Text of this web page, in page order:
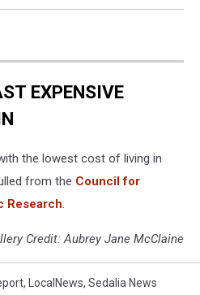
EXPENSIVE
the lowest cost of living in
from the Council for
Research.
Credit: Aubrey Jane McClaine
, LocalNews, Sedalia News